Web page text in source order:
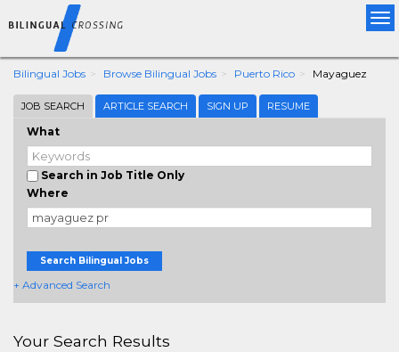
Bilingual Jobs Browse Bilingual Jobs Puerto Rico Mayaguez
JOB SEARCH ARTICLE SEARCH SIGN UP RESUME
What
Search in Job Title Only
Where
Search Bilingual Jobs
+ Advanced Search
Your Search Results